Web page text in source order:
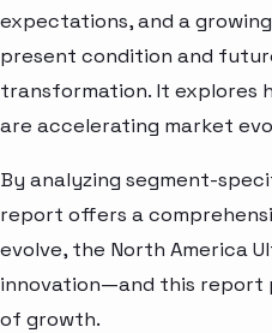
expectations, and a
present condition and
transformation. It explores
are accelerating market
By analyzing segment-
report offers a
evolve, the North America
innovation—and this report
of growth.